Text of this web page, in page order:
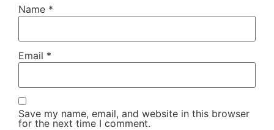
Name *
Email *
Save my name, email, and website in this browser
for the next time I comment.